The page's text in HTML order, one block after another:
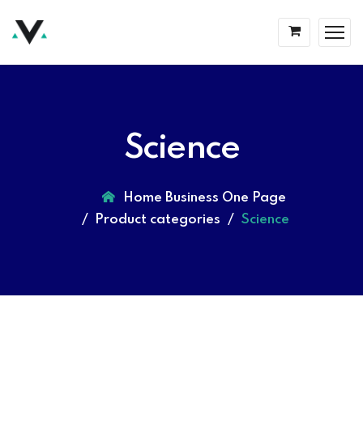
Science
Home Business One Page
Product categories
Science